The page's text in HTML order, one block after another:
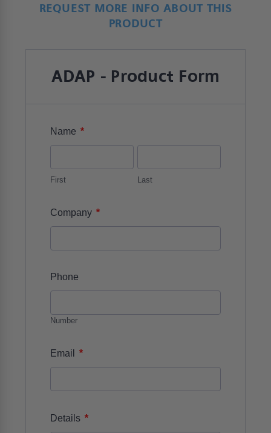
REQUEST MORE INFO ABOUT THIS
PRODUCT
ADAP - Product Form
Name *
First Last
Company *
Phone
Number
Email *
Details *